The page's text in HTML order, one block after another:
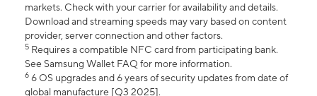
markets. Check with your carrier for availability and details.
Download and streaming speeds may vary based on content
provider, server connection and other factors.
5 Requires a compatible NFC card from participating bank.
See Samsung Wallet FAQ for more information.
6 6 OS upgrades and 6 years of security updates from date of
global manufacture [Q3 2025].